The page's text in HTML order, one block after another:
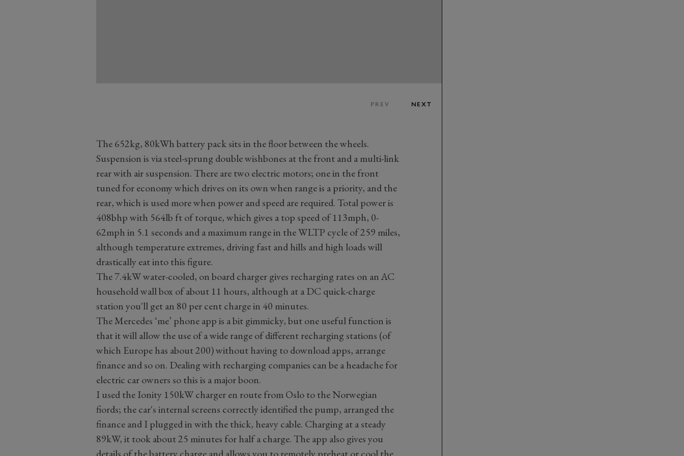
PREV NEXT
The 652kg, 80kWh battery pack sits in the floor between the wheels.
Suspension is via steel-sprung double wishbones at the front and a multi-link
rear with air suspension. There are two electric motors; one in the front
tuned for economy which drives on its own when range is a priority, and the
rear, which is used more when power and speed are required. Total power is
408bhp with 564lb ft of torque, which gives a top speed of 113mph, 0-
62mph in 5.1 seconds and a maximum range in the WLTP cycle of 259 miles,
although temperature extremes, driving fast and hills and high loads will
drastically eat into this figure.
The 7.4kW water-cooled, on board charger gives recharging rates on an AC
household wall box of about 11 hours, although at a DC quick-charge
station you'll get an 80 per cent charge in 40 minutes.
The Mercedes ‘me’ phone app is a bit gimmicky, but one useful function is
that it will allow the use of a wide range of different recharging stations (of
which Europe has about 200) without having to download apps, arrange
finance and so on. Dealing with recharging companies can be a headache for
electric car owners so this is a major boon.
I used the Ionity 150kW charger en route from Oslo to the Norwegian
fiords; the car's internal screens correctly identified the pump, arranged the
finance and I plugged in with the thick, heavy cable. Charging at a steady
89kW, it took about 25 minutes for half a charge. The app also gives you